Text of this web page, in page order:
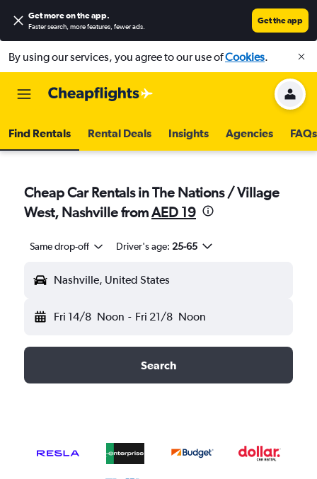
Get more on the app.
Faster search, more features, fewer ads.
Get the app
By using our services, you agree to our use ofCookies.
Find Rentals Rental Deals Insights Agencies FAQs
Cheap Car Rentals in The Nations / Village
West, Nashville fromAED 19
Same drop-off Driver's age: 25-65
Nashville, United States
Fri 14/8 Noon - Fri 21/8 Noon
Search